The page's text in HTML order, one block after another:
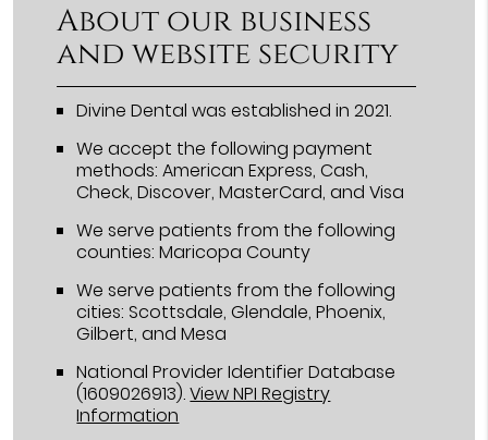
About our business
and website security
Divine Dental was established in 2021.
We accept the following payment
methods: American Express, Cash,
Check, Discover, MasterCard, and Visa
We serve patients from the following
counties: Maricopa County
We serve patients from the following
cities: Scottsdale, Glendale, Phoenix,
Gilbert, and Mesa
National Provider Identifier Database
(1609026913).View NPI Registry
Information